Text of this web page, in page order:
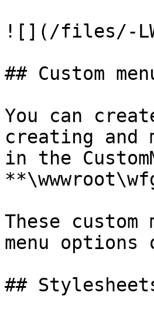
![](/files/-
## Custom
You can
creating and
in the
These
menu options
##